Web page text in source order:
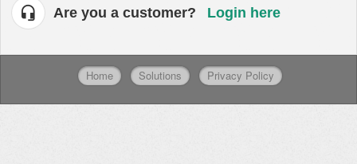
Are you a customer? Login here
Home Solutions Privacy Policy